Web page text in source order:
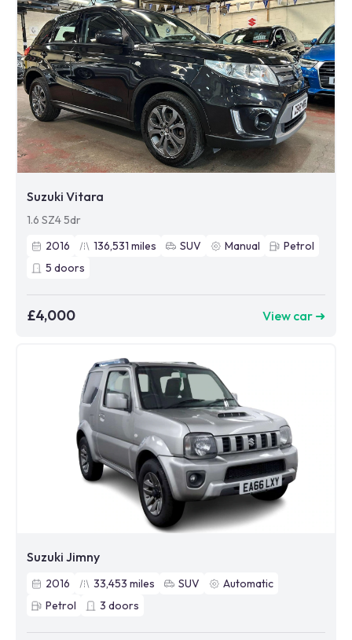
Suzuki Vitara
1.6 SZ4 5dr
2016
136,531 miles SUV Manual
Petrol
5 doors
£4,000 View car ➜
Suzuki Jimny
2016 33,453 miles SUV
Automatic
Petrol
3 doors